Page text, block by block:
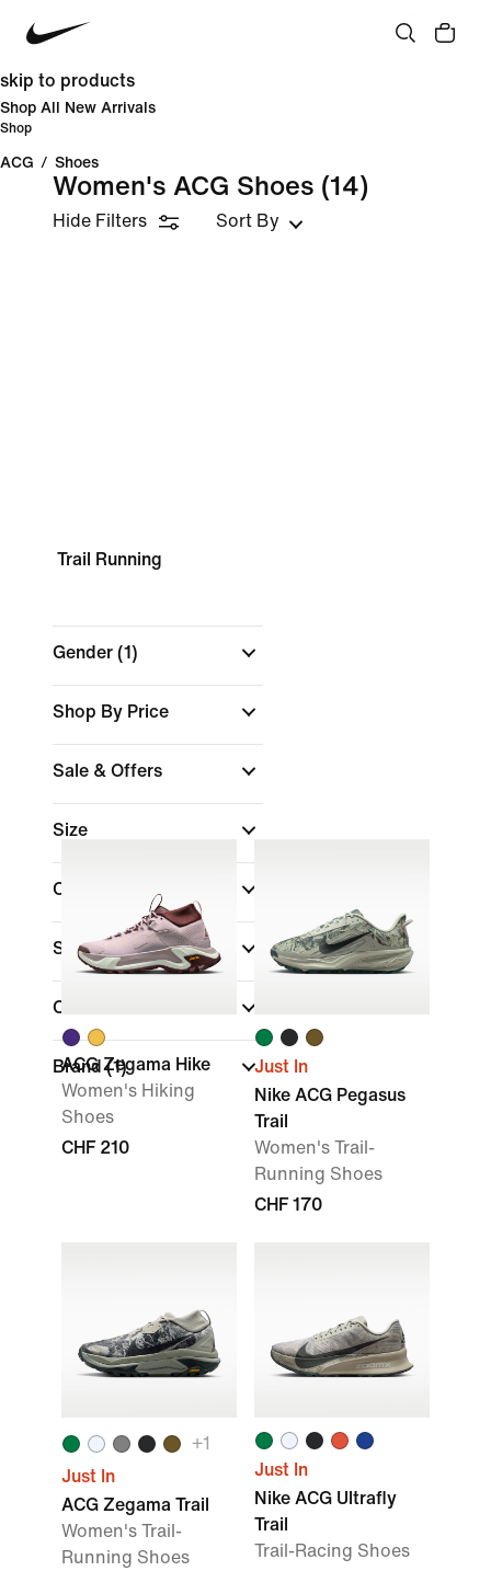
skip to products
Shop All New Arrivals
Shop
ACG / Shoes
Women's ACG Shoes (14)
Hide Filters Sort By
Trail Running
Gender (1)
Shop By Price
Sale & Offers
Size
Colour
Shoe Height
Collections
Brand(1)
ACG Zegama Hike
Women's Hiking
Shoes
CHF 210
Just In
Nike ACG Pegasus
Trail
Women's Trail-
Running Shoes
CHF 170
+1
Just In
ACG Zegama Trail
Women's Trail-
Running Shoes
Just In
Nike ACG Ultrafly
Trail
Trail-Racing Shoes